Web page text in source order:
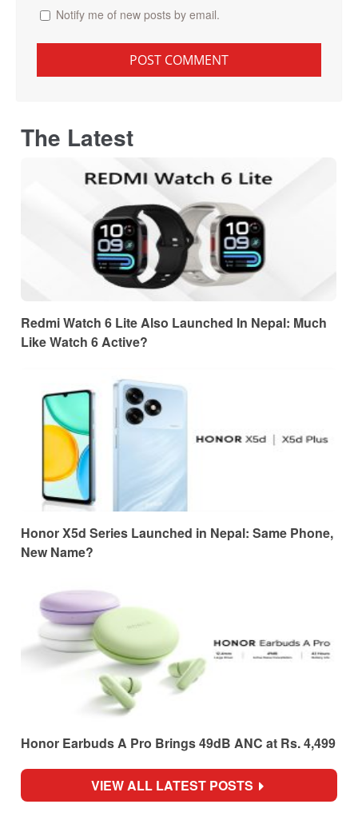
Notify me of new posts by email.
The Latest
Redmi Watch 6 Lite Also Launched In Nepal: Much
Like Watch 6 Active?
Honor X5d Series Launched in Nepal: Same Phone,
New Name?
Honor Earbuds A Pro Brings 49dB ANC at Rs. 4,499
VIEW ALL LATEST POSTS